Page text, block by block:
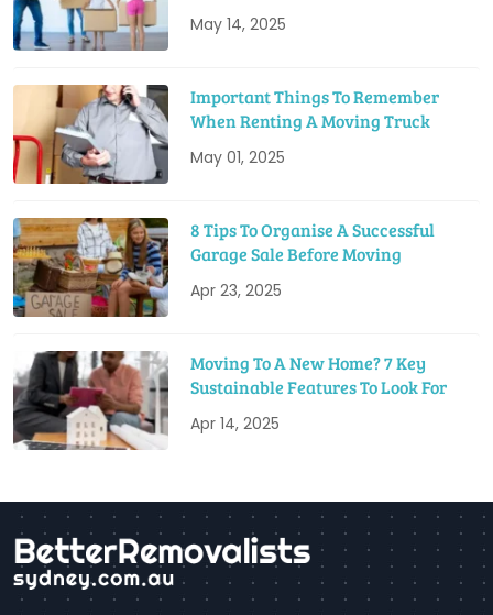
May 14, 2025
Important Things To Remember
When Renting A Moving Truck
May 01, 2025
8 Tips To Organise A Successful
Garage Sale Before Moving
Apr 23, 2025
Moving To A New Home? 7 Key
Sustainable Features To Look For
Apr 14, 2025